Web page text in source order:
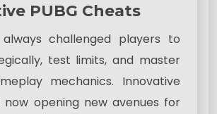
PUBG Cheats
always challenged players to
test limits, and master
mechanics. Innovative
opening new avenues for